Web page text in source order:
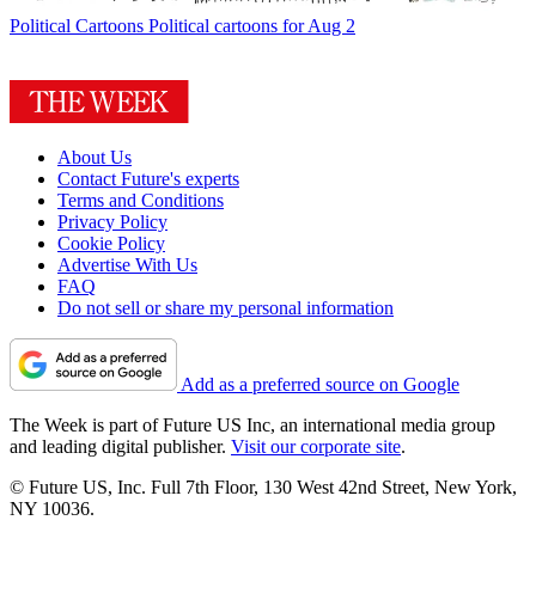
Political Cartoons Political cartoons for Aug 2
About Us
Contact Future's experts
Terms and Conditions
Privacy Policy
Cookie Policy
Advertise With Us
FAQ
Do not sell or share my personal information
Add as a preferred source on Google
The Week is part of Future US Inc, an international media group
and leading digital publisher. Visit our corporate site.
© Future US, Inc. Full 7th Floor, 130 West 42nd Street, New York,
NY 10036.